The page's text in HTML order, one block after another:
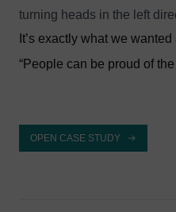
turning heads in the left
It’s exactly what we
“People can be proud of
OPEN CASE STUDY